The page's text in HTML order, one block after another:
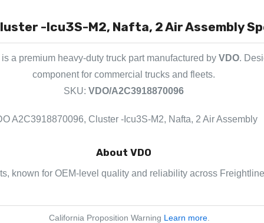
-Icu3S-M2, Nafta, 2 Air Assembly
is a premium heavy-duty truck part manufactured by VDO.
component for commercial trucks and fleets.
SKU: VDO/A2C3918870096
A2C3918870096, Cluster -Icu3S-M2, Nafta, 2 Air Assembly
About VDO
known for OEM-level quality and reliability across
California Proposition Warning Learn more